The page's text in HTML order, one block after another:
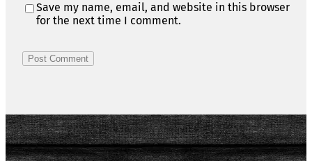
Save my name, email, and website in this browser
for the next time I comment.